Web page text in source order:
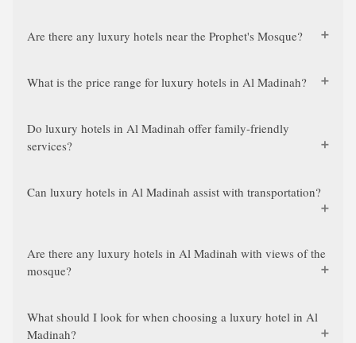
Are there any luxury hotels near the Prophet's Mosque?
What is the price range for luxury hotels in Al Madinah?
Do luxury hotels in Al Madinah offer family-friendly
services?
Can luxury hotels in Al Madinah assist with transportation?
Are there any luxury hotels in Al Madinah with views of the
mosque?
What should I look for when choosing a luxury hotel in Al
Madinah?